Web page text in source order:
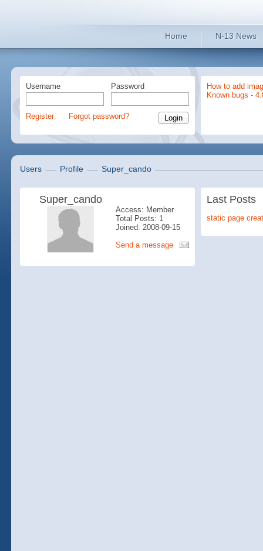
Home N-13 News
Username Password
Register Forgot password?
How to add
Known bugs -
Users Profile Super_cando
Super_cando
Access: Member
Total Posts: 1
Joined: 2008-09-15
Send a message
Last Posts
static page